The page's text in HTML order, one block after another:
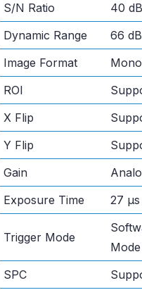
S/N Ratio
40 dB
Dynamic Range
66 dB
Image Format
ROI
X Flip
Y Flip
Gain
Exposure Time
27
Trigger Mode
Mode
SPC